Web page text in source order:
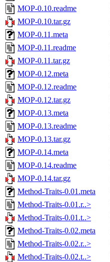
MOP-0.10.readme
MOP-0.10.tar.gz
MOP-0.11.meta
MOP-0.11.readme
MOP-0.11.tar.gz
MOP-0.12.meta
MOP-0.12.readme
MOP-0.12.tar.gz
MOP-0.13.meta
MOP-0.13.readme
MOP-0.13.tar.gz
MOP-0.14.meta
MOP-0.14.readme
MOP-0.14.tar.gz
Method-Traits-0.01.meta
Method-Traits-0.01.r..>
Method-Traits-0.01.t..>
Method-Traits-0.02.meta
Method-Traits-0.02.r..>
Method-Traits-0.02.t..>